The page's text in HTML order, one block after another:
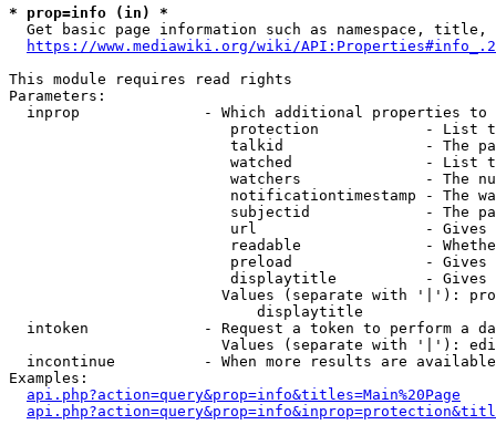
* prop=info (in) *
Get basic page information such as namespace, title,
https://www.mediawiki.org/wiki/
This module requires read rights
Parameters:
inprop              - Which additional properties to
protection            - List
talkid                - The
watched               - List
watchers              - The
notificationtimestamp - The
subjectid             - The
url                   -
readable              -
preload               -
displaytitle          -
Values (separate with '|'):
                            displaytitle
intoken             - Request a token to perform a
Values (separate with '|'):
incontinue          - When more results are
Examples:
api.php?action=query&prop=info&titles=Main%20Page